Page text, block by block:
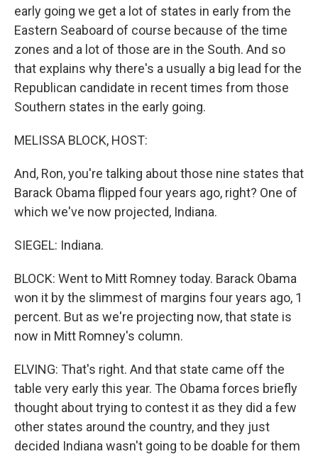
early going we get a lot of states in early from the
Eastern Seaboard of course because of the time
zones and a lot of those are in the South. And so
that explains why there's a usually a big lead for the
Republican candidate in recent times from those
Southern states in the early going.
MELISSA BLOCK, HOST:
And, Ron, you're talking about those nine states that
Barack Obama flipped four years ago, right? One of
which we've now projected, Indiana.
SIEGEL: Indiana.
BLOCK: Went to Mitt Romney today. Barack Obama
won it by the slimmest of margins four years ago, 1
percent. But as we're projecting now, that state is
now in Mitt Romney's column.
ELVING: That's right. And that state came off the
table very early this year. The Obama forces briefly
thought about trying to contest it as they did a few
other states around the country, and they just
decided Indiana wasn't going to be doable for them